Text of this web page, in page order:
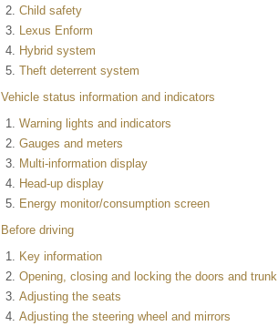
Child safety
Lexus Enform
Hybrid system
Theft deterrent system
Vehicle status information and indicators
Warning lights and indicators
Gauges and meters
Multi-information display
Head-up display
Energy monitor/consumption screen
Before driving
Key information
Opening, closing and locking the doors and trunk
Adjusting the seats
Adjusting the steering wheel and mirrors